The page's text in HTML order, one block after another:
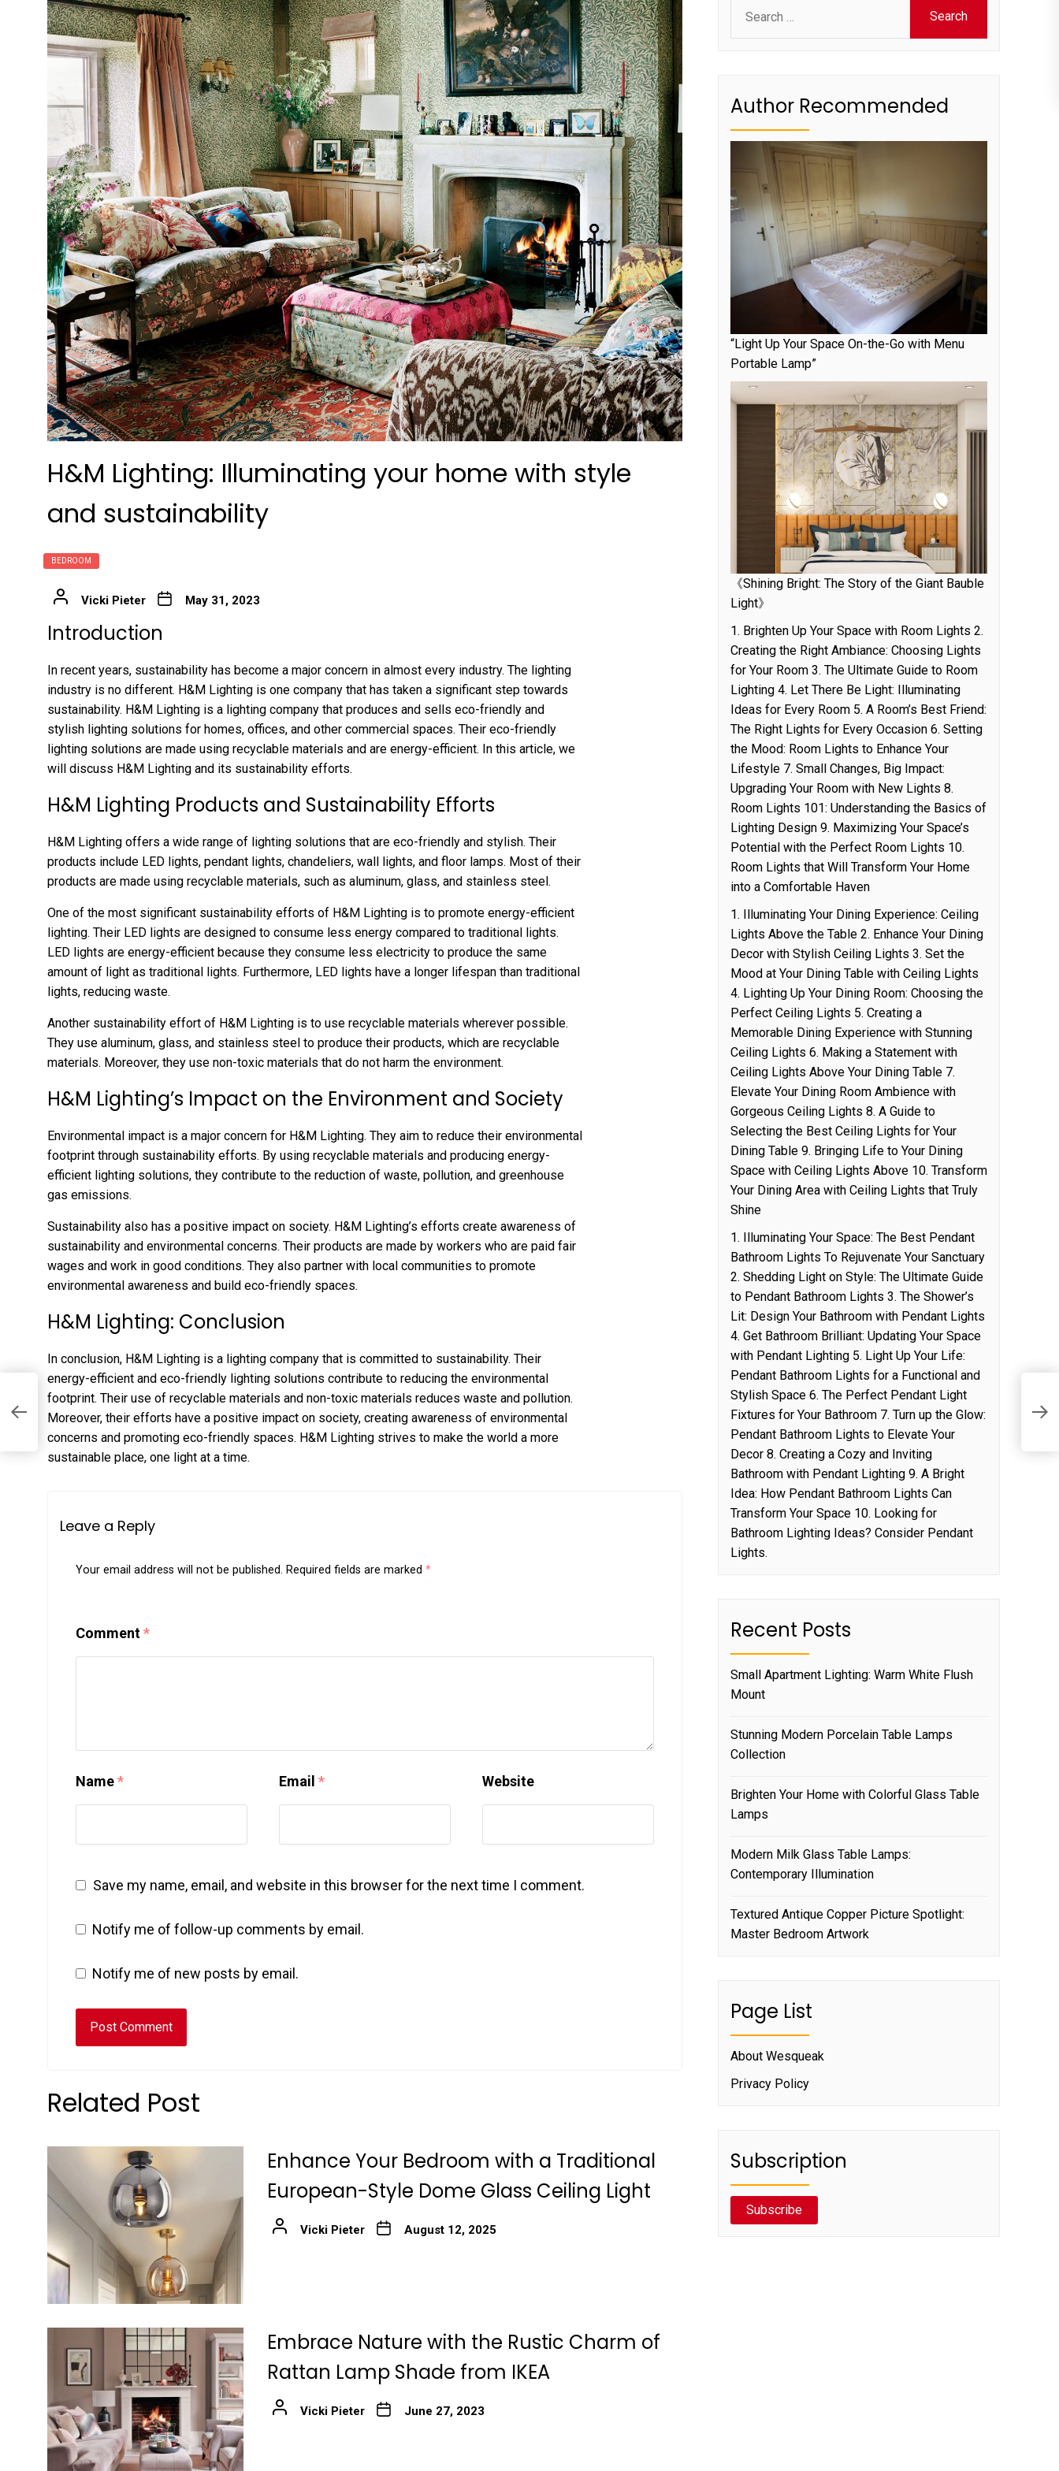
H&M Lighting: Illuminating your home with style
and sustainability
BEDROOM
Vicki Pieter May 31, 2023
Introduction
In recent years, sustainability has become a major concern in almost every industry. The lighting
industry is no different. H&M Lighting is one company that has taken a significant step towards
sustainability. H&M Lighting is a lighting company that produces and sells eco-friendly and
stylish lighting solutions for homes, offices, and other commercial spaces. Their eco-friendly
lighting solutions are made using recyclable materials and are energy-efficient. In this article, we
will discuss H&M Lighting and its sustainability efforts.
H&M Lighting Products and Sustainability Efforts
H&M Lighting offers a wide range of lighting solutions that are eco-friendly and stylish. Their
products include LED lights, pendant lights, chandeliers, wall lights, and floor lamps. Most of their
products are made using recyclable materials, such as aluminum, glass, and stainless steel.
One of the most significant sustainability efforts of H&M Lighting is to promote energy-efficient
lighting. Their LED lights are designed to consume less energy compared to traditional lights.
LED lights are energy-efficient because they consume less electricity to produce the same
amount of light as traditional lights. Furthermore, LED lights have a longer lifespan than traditional
lights, reducing waste.
Another sustainability effort of H&M Lighting is to use recyclable materials wherever possible.
They use aluminum, glass, and stainless steel to produce their products, which are recyclable
materials. Moreover, they use non-toxic materials that do not harm the environment.
H&M Lighting’s Impact on the Environment and Society
Environmental impact is a major concern for H&M Lighting. They aim to reduce their environmental
footprint through sustainability efforts. By using recyclable materials and producing energy-
efficient lighting solutions, they contribute to the reduction of waste, pollution, and greenhouse
gas emissions.
Sustainability also has a positive impact on society. H&M Lighting’s efforts create awareness of
sustainability and environmental concerns. Their products are made by workers who are paid fair
wages and work in good conditions. They also partner with local communities to promote
environmental awareness and build eco-friendly spaces.
H&M Lighting: Conclusion
In conclusion, H&M Lighting is a lighting company that is committed to sustainability. Their
energy-efficient and eco-friendly lighting solutions contribute to reducing the environmental
footprint. Their use of recyclable materials and non-toxic materials reduces waste and pollution.
Moreover, their efforts have a positive impact on society, creating awareness of environmental
concerns and promoting eco-friendly spaces. H&M Lighting strives to make the world a more
sustainable place, one light at a time.
Leave a Reply
Your email address will not be published. Required fields are marked *
Comment*
Name* Email * Website
Save my name, email, and website in this browser for the next time I comment.
Notify me of follow-up comments by email.
Notify me of new posts by email.
Related Post
Enhance Your Bedroom with a Traditional
European-Style Dome Glass Ceiling Light
Vicki Pieter August 12, 2025
Embrace Nature with the Rustic Charm of
Rattan Lamp Shade from IKEA
Vicki Pieter June 27, 2023
for:
Author Recommended
“Light Up Your Space On-the-Go with Menu
Portable Lamp”
《Shining Bright: The Story of the Giant Bauble
Light》
1. Brighten Up Your Space with Room Lights 2.
Creating the Right Ambiance: Choosing Lights
for Your Room 3. The Ultimate Guide to Room
Lighting 4. Let There Be Light: Illuminating
Ideas for Every Room 5. A Room’s Best Friend:
The Right Lights for Every Occasion 6. Setting
the Mood: Room Lights to Enhance Your
Lifestyle 7. Small Changes, Big Impact:
Upgrading Your Room with New Lights 8.
Room Lights 101: Understanding the Basics of
Lighting Design 9. Maximizing Your Space’s
Potential with the Perfect Room Lights 10.
Room Lights that Will Transform Your Home
into a Comfortable Haven
1. Illuminating Your Dining Experience: Ceiling
Lights Above the Table 2. Enhance Your Dining
Decor with Stylish Ceiling Lights 3. Set the
Mood at Your Dining Table with Ceiling Lights
4. Lighting Up Your Dining Room: Choosing the
Perfect Ceiling Lights 5. Creating a
Memorable Dining Experience with Stunning
Ceiling Lights 6. Making a Statement with
Ceiling Lights Above Your Dining Table 7.
Elevate Your Dining Room Ambience with
Gorgeous Ceiling Lights 8. A Guide to
Selecting the Best Ceiling Lights for Your
Dining Table 9. Bringing Life to Your Dining
Space with Ceiling Lights Above 10. Transform
Your Dining Area with Ceiling Lights that Truly
Shine
1. Illuminating Your Space: The Best Pendant
Bathroom Lights To Rejuvenate Your Sanctuary
2. Shedding Light on Style: The Ultimate Guide
to Pendant Bathroom Lights 3. The Shower’s
Lit: Design Your Bathroom with Pendant Lights
4. Get Bathroom Brilliant: Updating Your Space
with Pendant Lighting 5. Light Up Your Life:
Pendant Bathroom Lights for a Functional and
Stylish Space 6. The Perfect Pendant Light
Fixtures for Your Bathroom 7. Turn up the Glow:
Pendant Bathroom Lights to Elevate Your
Decor 8. Creating a Cozy and Inviting
Bathroom with Pendant Lighting 9. A Bright
Idea: How Pendant Bathroom Lights Can
Transform Your Space 10. Looking for
Bathroom Lighting Ideas? Consider Pendant
Lights.
Recent Posts
Small Apartment Lighting: Warm White Flush
Mount
Stunning Modern Porcelain Table Lamps
Collection
Brighten Your Home with Colorful Glass Table
Lamps
Modern Milk Glass Table Lamps:
Contemporary Illumination
Textured Antique Copper Picture Spotlight:
Master Bedroom Artwork
Page List
About Wesqueak
Privacy Policy
Subscription
Subscribe